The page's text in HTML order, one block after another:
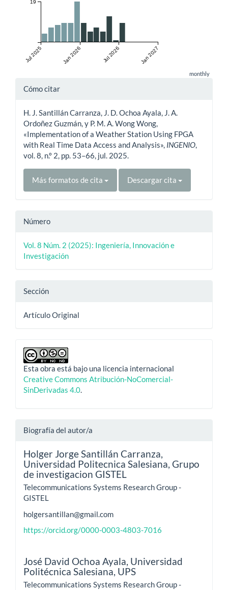
Jul 2025 Jan 2026 Jul 2026 Jan 2027
19
monthly
Detalles
artículo
Cómo citar
H. J. Santillán Carranza, J. D. Ochoa Ayala, J. A.
Ordoñez Guzmán, y P. M. A. Wong Wong,
«Implementation of a Weather Station Using FPGA
with Real Time Data Access and Analysis», INGENIO,
vol. 8, n.º 2, pp. 53–66, jul. 2025.
Más formatos de cita Descargar cita
Número
Vol. 8 Núm. 2 (2025): Ingeniería, Innovación e
Investigación
Sección
Artículo Original
Esta obra está bajo una licencia internacional
Creative Commons Atribución-NoComercial-
SinDerivadas 4.0.
Biografía del autor/a
Holger Jorge Santillán Carranza,
Universidad Politecnica Salesiana, Grupo
de investigacion GISTEL
Telecommunications Systems Research Group -
GISTEL
holgersantillan@gmail.com
https://orcid.org/0000-0003-4803-7016
José David Ochoa Ayala, Universidad
Politécnica Salesiana, UPS
Telecommunications Systems Research Group -